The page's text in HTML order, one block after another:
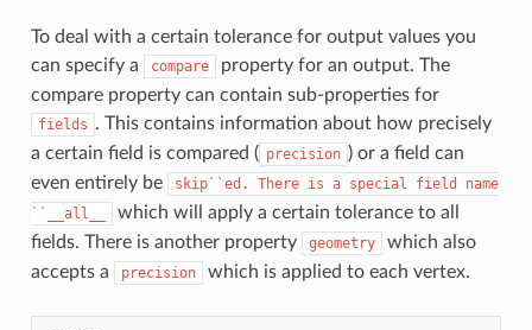
To deal with a certain tolerance for output values you
can specify a
compare
property for an output. The
compare property can contain sub-properties for
fields . This contains information about how precisely
a certain field is compared ( precision ) or a field can
even entirely be
skip``ed. There is a special field
name
``__all__
which will apply a certain tolerance to all
fields. There is another property
geometry
which also
accepts a
precision which is applied to each vertex.